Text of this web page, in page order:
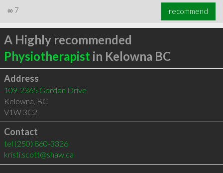
∞ 7 recommend
A Highly recommended
Physiotherapist in Kelowna BC
Address
109-2365 Gordon Drive
Kelowna, BC
V1W 3C2
Contact
tel (250) 860-3326
kristi.scott@shaw.ca